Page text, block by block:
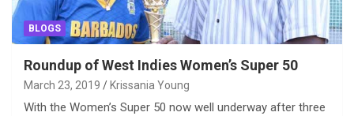
BLOGS
Roundup of West Indies Women’s Super 50
March 23, 2019 Krissania Young
With the Women’s Super 50 now well underway after three